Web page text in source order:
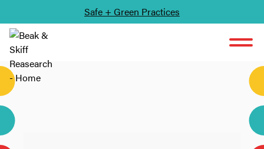
Safe + Green Practices